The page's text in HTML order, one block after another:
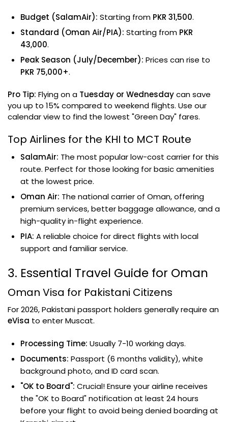
Budget (SalamAir): Starting from PKR 31,500.
Standard (Oman Air/PIA): Starting from PKR
43,000.
Peak Season (July/December): Prices can rise to
PKR 75,000+.
Pro Tip: Flying on a Tuesday or Wednesdaycan save
you up to 15% compared to weekend flights. Use our
calendar view to find the lowest "Green Day" fares.
Top Airlines for the KHI to MCT Route
SalamAir: The most popular low-cost carrier for this
route. Perfect for those looking for basic amenities
at the lowest price.
Oman Air: The national carrier of Oman, offering
premium services, better baggage allowance, and a
high-quality in-flight experience.
PIA: A reliable choice for direct flights with local
support and familiar service.
3. Essential Travel Guide for Oman
Oman Visa for Pakistani Citizens
For 2026, Pakistani passport holders generally require an
eVisa to enter Muscat.
Processing Time: Usually 7-10 working days.
Documents: Passport (6 months validity), white
background photo, and ID card scan.
"OK to Board": Crucial! Ensure your airline receives
the "OK to Board" notification at least 24 hours
before your flight to avoid being denied boarding at